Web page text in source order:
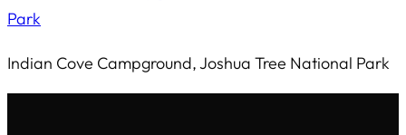
Indian Cove Campground, Joshua Tree National Park